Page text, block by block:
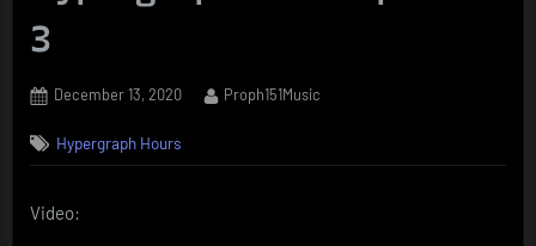
3
Posted
December 13, 2020 By
Proph151Music
Hypergraph Hours
Video: